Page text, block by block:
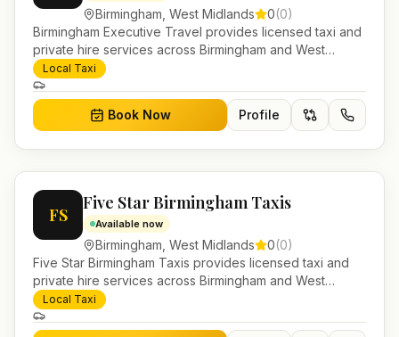
Birmingham West Midlands 0(0)
Birmingham Executive Travel provides licensed taxi and
private hire services across Birmingham and West
Midlands. Pre-bookable airport transfers, local journeys
and account work.
Local Taxi
Book Now Profile
FS
Five Star Birmingham Taxis
Available now
Birmingham West Midlands 0(0)
Five Star Birmingham Taxis provides licensed taxi and
private hire services across Birmingham and West
Midlands. Pre-bookable airport transfers, local journeys
and account work.
Local Taxi